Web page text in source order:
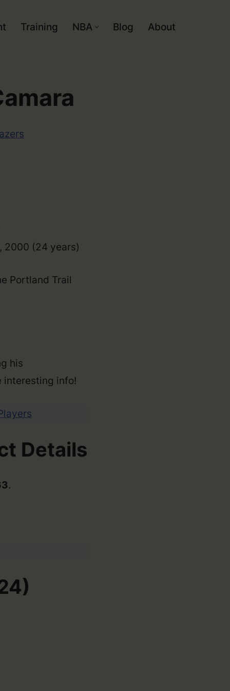
Training NBA Blog About
2000 (24 years)
Portland Trail
his
interesting info!
Details
.